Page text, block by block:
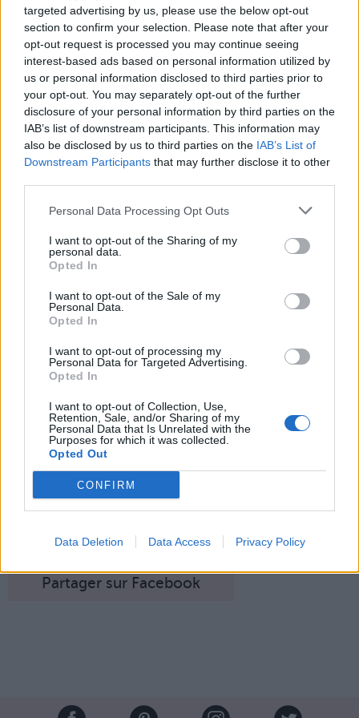
targeted advertising by us, please use the below opt-out
section to confirm your selection. Please note that after your
opt-out request is processed you may continue seeing
interest-based ads based on personal information utilized by
us or personal information disclosed to third parties prior to
your opt-out. You may separately opt-out of the further
disclosure of your personal information by third parties on the
IAB’s list of downstream participants. This information may
also be disclosed by us to third parties on the IAB’s List of
Downstream Participants that may further disclose it to other
Personal Data Processing Opt Outs
I want to opt-out of the Sharing of my
personal data.
Opted In
I want to opt-out of the Sale of my
Personal Data.
Opted In
I want to opt-out of processing my
Personal Data for Targeted Advertising.
Opted In
I want to opt-out of Collection, Use,
Retention, Sale, and/or Sharing of my
Personal Data that Is Unrelated with the
Purposes for which it was collected.
Opted Out
CONFIRM
Data Deletion Data Access Privacy Policy
fessier bien bombé...
Pauvre Bambi !
Lancer le diaporama
Bambi, l'innocent petit faon...
Image suivante
Crédit photos /Pinterest, Instagram @officialbambipose
Partager sur Facebook